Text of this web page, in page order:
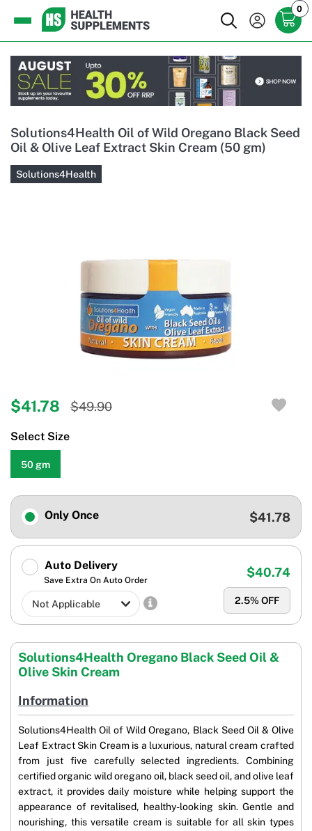
0
Solutions4Health Oil of Wild Oregano Black Seed
Oil & Olive Leaf Extract Skin Cream (50 gm)
Solutions4Health
$41.78 $49.90
Select Size
50 gm
Only Once $41.78
Auto Delivery
Save Extra On Auto Order
2.5% OFF
$40.74
Solutions4Health Oregano Black Seed Oil &
Olive Skin Cream
Information
Solutions4Health Oil of Wild Oregano, Black Seed Oil & Olive
Leaf Extract Skin Cream is a luxurious, natural cream crafted
from just five carefully selected ingredients. Combining
certified organic wild oregano oil, black seed oil, and olive leaf
extract, it provides daily moisture while helping support the
appearance of revitalised, healthy-looking skin. Gentle and
nourishing, this versatile cream is suitable for all skin types